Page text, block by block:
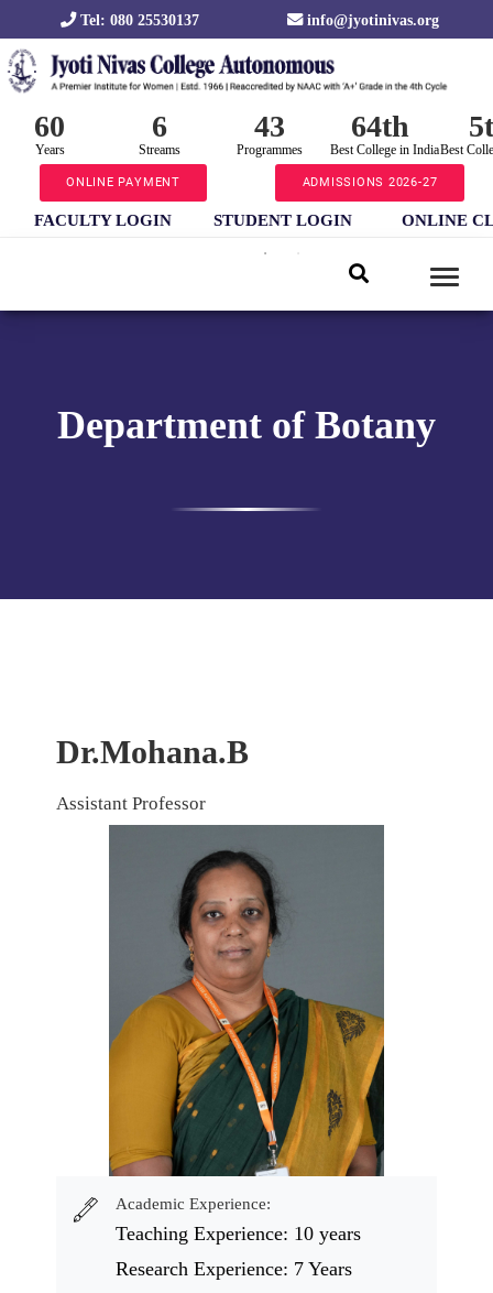
Tel: 080 25530137 info@jyotinivas.org
60
Years
6
Streams
43
Programmes
64th
Best College in IndiaBest
ONLINE PAYMENT ADMISSIONS 2026-27
FACULTY LOGIN STUDENT LOGIN ONLINE
Department of Botany
Dr.Mohana.B
Assistant Professor
Academic Experience:
Teaching Experience: 10 years
Research Experience: 7 Years